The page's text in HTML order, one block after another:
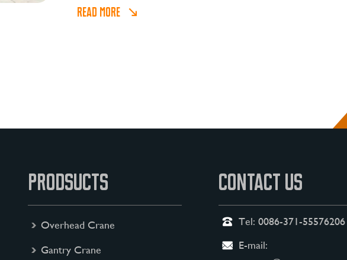
READ MORE
PRODSUCTS
Overhead Crane
Gantry Crane
CONTACT US
Tel:0086-371-55576206
E-mail: